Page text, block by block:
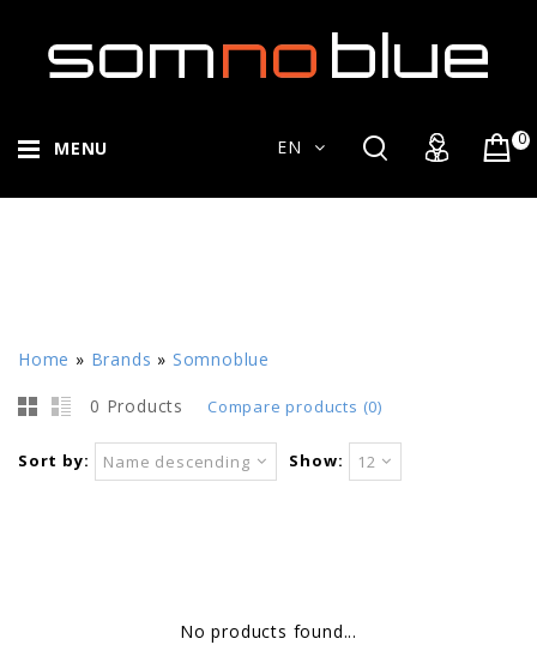
MENU 0
EN
Home » Brands » Somnoblue
0 Products Compare products (0)
Sort by: Name descending Show: 12
No products found...